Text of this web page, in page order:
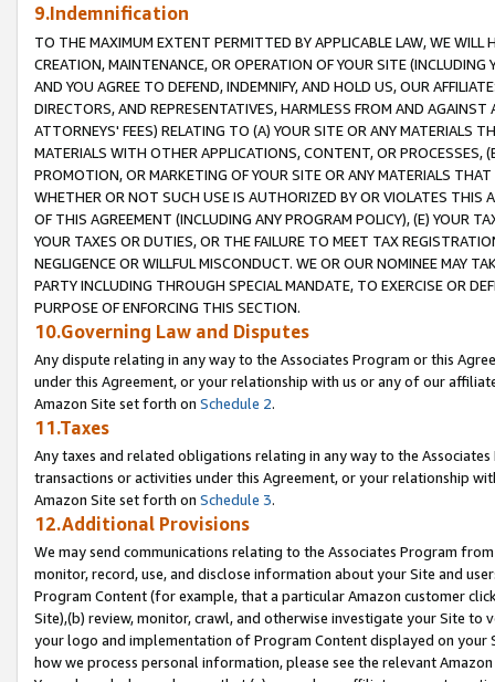
9.Indemnification
TO THE MAXIMUM EXTENT PERMITTED BY APPLICABLE LAW, WE WILL
CREATION, MAINTENANCE, OR OPERATION OF YOUR SITE (INCLUDING
AND YOU AGREE TO DEFEND, INDEMNIFY, AND HOLD US, OUR
DIRECTORS, AND REPRESENTATIVES, HARMLESS FROM AND
ATTORNEYS' FEES) RELATING TO (A) YOUR SITE OR ANY MATERIALS
MATERIALS WITH OTHER APPLICATIONS, CONTENT, OR PROCESSES,
PROMOTION, OR MARKETING OF YOUR SITE OR ANY MATERIALS
WHETHER OR NOT SUCH USE IS AUTHORIZED BY OR VIOLATES THIS
OF THIS AGREEMENT (INCLUDING ANY PROGRAM POLICY), (E) YOUR
YOUR TAXES OR DUTIES, OR THE FAILURE TO MEET TAX
NEGLIGENCE OR WILLFUL MISCONDUCT. WE OR OUR NOMINEE MAY
PARTY INCLUDING THROUGH SPECIAL MANDATE, TO EXERCISE OR
PURPOSE OF ENFORCING THIS SECTION.
10.Governing Law and Disputes
Any dispute relating in any way to the Associates Program or this
under this Agreement, or your relationship with us or any of our
Amazon Site set forth on Schedule 2.
11.Taxes
Any taxes and related obligations relating in any way to the
transactions or activities under this Agreement, or your relationship
Amazon Site set forth on Schedule 3.
12.Additional Provisions
We may send communications relating to the Associates Program
monitor, record, use, and disclose information about your Site and
Program Content (for example, that a particular Amazon customer
Site),(b) review, monitor, crawl, and otherwise investigate your Site
your logo and implementation of Program Content displayed on
how we process personal information, please see the relevant